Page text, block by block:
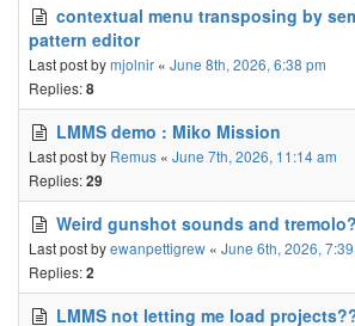
contextual menu transposing by
pattern editor
Last post bymjolnir « June 8th, 2026, 6:38 pm
Replies:8
LMMS demo : Miko Mission
Last post by Remus « June 7th, 2026, 11:14 am
Replies:29
Weird gunshot sounds and
Last post byewanpettigrew « June 6th, 2026,
Replies:2
LMMS not letting me load